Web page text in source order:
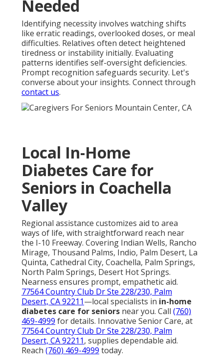
Needed
Identifying necessity involves watching shifts
like erratic readings, overlooked doses, or meal
difficulties. Relatives often detect heightened
tiredness or instability initially. Evaluating
patterns identifies self-oversight deficiencies.
Prompt recognition safeguards security. Let's
converse about your insights. Connect through
contact us.
Local In-Home
Diabetes Care for
Seniors in Coachella
Valley
Regional assistance customizes aid to area
ways of life, with straightforward reach near
the I-10 Freeway. Covering Indian Wells, Rancho
Mirage, Thousand Palms, Indio, Palm Desert, La
Quinta, Cathedral City, Coachella, Palm Springs,
North Palm Springs, Desert Hot Springs.
Nearness ensures prompt, empathetic aid.
77564 Country Club Dr Ste 228/230, Palm
Desert, CA 92211—local specialists in in-home
diabetes care for seniors near you. Call (760)
469-4999 for details. Innovative Senior Care, at
77564 Country Club Dr Ste 228/230, Palm
Desert, CA 92211, supplies dependable aid.
Reach (760) 469-4999 today.